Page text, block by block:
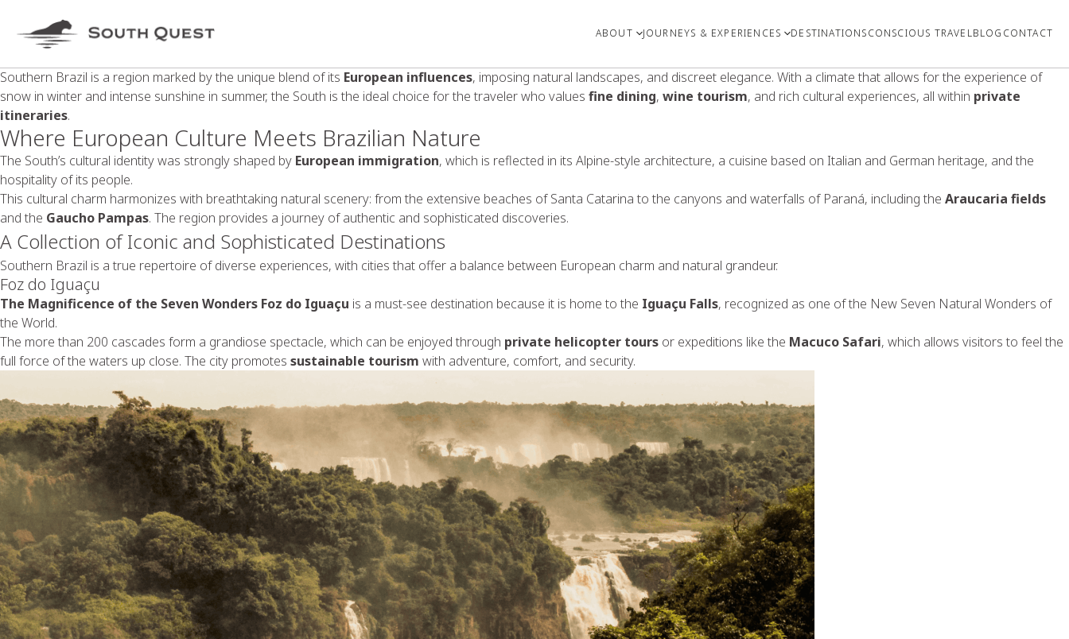
ABOUT JOURNEYS & EXPERIENCES DESTINATIONSCONSCIOUS TRAVELBLOG CONTACT
Southern Brazil is a region marked by the unique blend of its European influences, imposing natural landscapes, and discreet elegance. With a climate that allows for the experience of
snow in winter and intense sunshine in summer, the South is the ideal choice for the traveler who values fine dining, wine tourism, and rich cultural experiences, all within private
itineraries.
Where European Culture Meets Brazilian Nature
The South’s cultural identity was strongly shaped by European immigration, which is reflected in its Alpine-style architecture, a cuisine based on Italian and German heritage, and the
hospitality of its people.
This cultural charm harmonizes with breathtaking natural scenery: from the extensive beaches of Santa Catarina to the canyons and waterfalls of Paraná, including the Araucaria fields
and the Gaucho Pampas. The region provides a journey of authentic and sophisticated discoveries.
A Collection of Iconic and Sophisticated Destinations
Southern Brazil is a true repertoire of diverse experiences, with cities that offer a balance between European charm and natural grandeur.
Foz do Iguaçu
The Magnificence of the Seven Wonders Foz do Iguaçu is a must-see destination because it is home to the Iguaçu Falls, recognized as one of the New Seven Natural Wonders of
the World.
The more than 200 cascades form a grandiose spectacle, which can be enjoyed through private helicopter tours or expeditions like the Macuco Safari, which allows visitors to feel the
full force of the waters up close. The city promotes sustainable tourism with adventure, comfort, and security.